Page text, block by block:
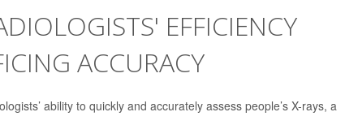
EFFICIENCY
ACCURACY
ability to quickly and accurately assess people’s X-rays, a